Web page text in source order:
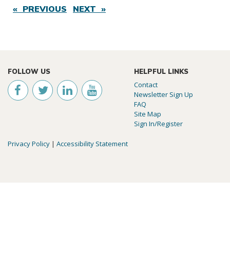
« PREVIOUS NEXT »
FOLLOW US HELPFUL LINKS
Contact
Newsletter Sign Up
FAQ
Site Map
Sign In/Register
Privacy Policy | Accessibility Statement